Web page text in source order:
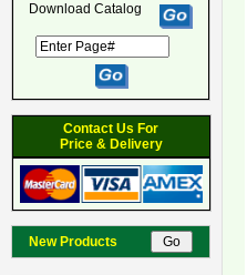
Download Catalog
Contact Us For
Price & Delivery
New Products